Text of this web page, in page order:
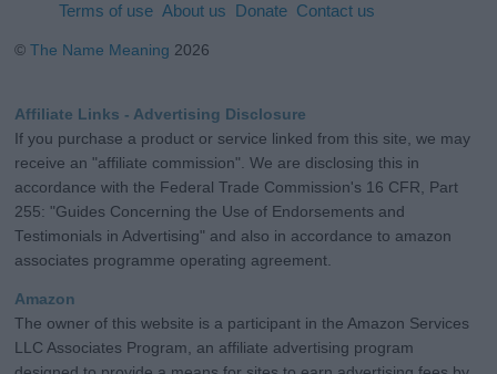
Terms of use About us Donate Contact us
©The Name Meaning 2026
Affiliate Links - Advertising Disclosure
If you purchase a product or service linked from this site, we may
receive an "affiliate commission". We are disclosing this in
accordance with the Federal Trade Commission's 16 CFR, Part
255: "Guides Concerning the Use of Endorsements and
Testimonials in Advertising" and also in accordance to amazon
associates programme operating agreement.
Amazon
The owner of this website is a participant in the Amazon Services
LLC Associates Program, an affiliate advertising program